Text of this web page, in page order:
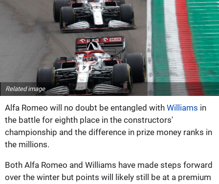
Related image
Alfa Romeo will no doubt be entangled with Williams in
the battle for eighth place in the constructors'
championship and the difference in prize money ranks in
the millions.
Both Alfa Romeo and Williams have made steps forward
over the winter but points will likely still be at a premium